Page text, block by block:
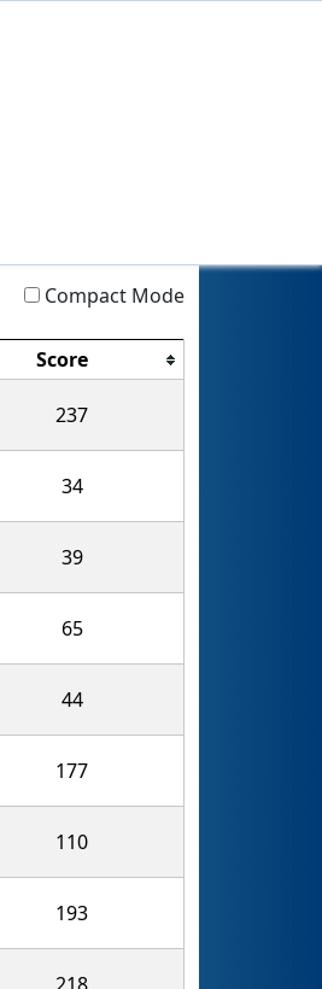
Compact Mode
Score
237
34
39
65
44
177
110
193